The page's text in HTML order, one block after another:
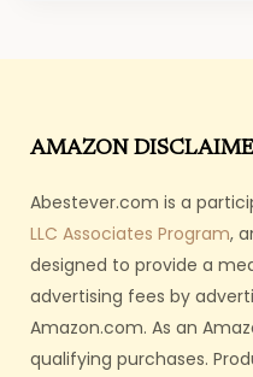
AMAZON
Abestever.com is a
LLC Associates Program,
designed to provide a
advertising fees by
Amazon.com. As an
qualifying purchases.